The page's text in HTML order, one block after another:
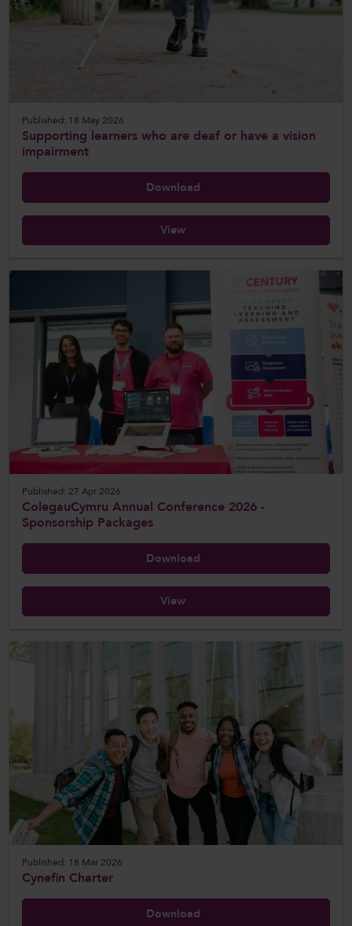
CollegesWales International
Published: 18 May 2026
Supporting learners who are deaf or have a vision
impairment
Download
View
Published: 27 Apr 2026
ColegauCymru Annual Conference 2026 -
Sponsorship Packages
Download
View
Published: 18 Mar 2026
Cynefin Charter
Download